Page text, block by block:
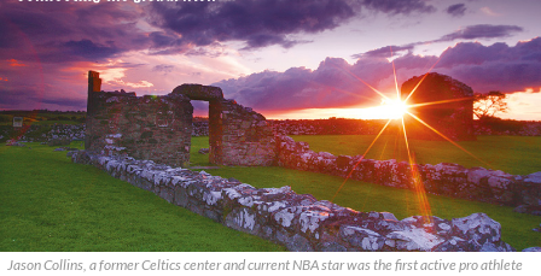
Jason Collins, a former Celtics center and current NBA star was the first active pro athlete